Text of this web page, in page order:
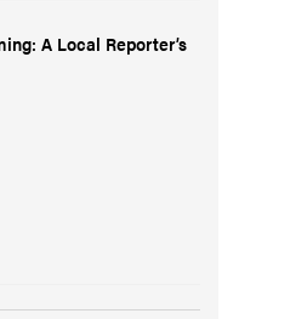
A Local Reporter’s